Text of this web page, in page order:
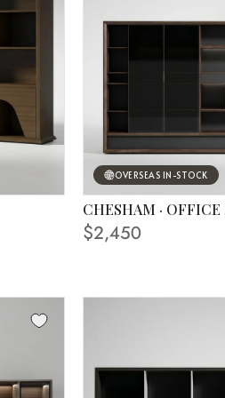
OVERSEAS IN-STOCK
FINISHING SHOWN IN
CHESHAM · OFFICE
$2,450